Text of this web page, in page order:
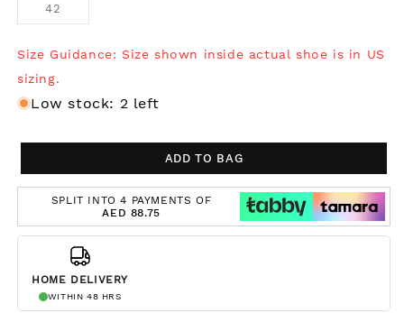
42
Size Guidance: Size shown inside actual shoe is in US
sizing.
Low stock: 2 left
ADD TO BAG
SPLIT INTO 4 PAYMENTS OF
AED 88.75
HOME DELIVERY
WITHIN 48 HRS